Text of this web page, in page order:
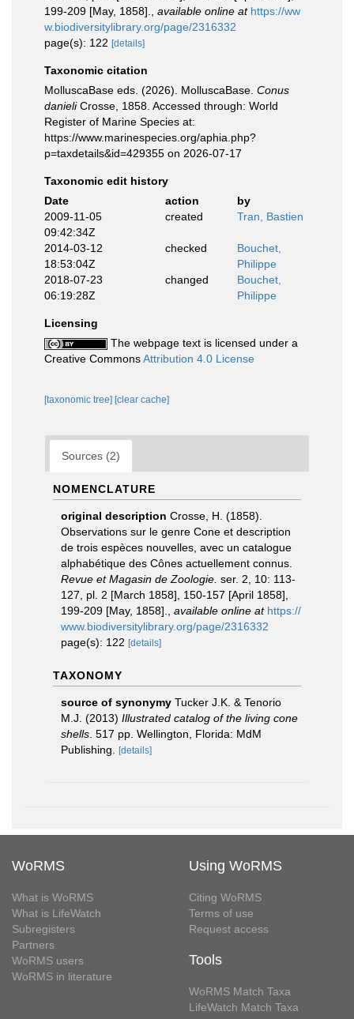
199-209 [May, 1858].
available online at https://ww
w.biodiversitylibrary.org/page/2316332
page(s): 122 [details]
Taxonomic citation
MolluscaBase eds. (2026). MolluscaBase. Conus
danieliCrosse, 1858. Accessed through: World
Register of Marine Species at:
https://www.marinespecies.org/aphia.php?
p=taxdetails&id=429355 on 2026-07-17
Taxonomic edit history
Date
action
by
2009-11-05
09:42:34Z
created Tran, Bastien
2014-03-12
18:53:04Z
checked
Bouchet,
Philippe
2018-07-23
06:19:28Z
changed
Bouchet,
Philippe
Licensing
The webpage text is licensed under a
Creative CommonsAttribution 4.0 License
[taxonomic tree] [clear cache]
Sources (2)
NOMENCLATURE
original description Crosse, H. (1858).
Observations sur le genre Cone et description
de trois espèces nouvelles, avec un catalogue
alphabétique des Cônes actuellement connus.
Revue et Magasin de Zoologie. ser. 2, 10: 113-
127, pl. 2 [March 1858], 150-157 [April 1858],
199-209 [May, 1858].
available online at https://
www.biodiversitylibrary.org/page/2316332
page(s): 122 [details]
TAXONOMY
source of synonymy Tucker J.K. & Tenorio
M.J. (2013) Illustrated catalog of the living cone
shells . 517 pp. Wellington, Florida: MdM
Publishing.
[details]
WoRMS
What is WoRMS
What is LifeWatch
Subregisters
Partners
WoRMS users
WoRMS in literature
Using WoRMS
Citing WoRMS
Terms of use
Request access
Tools
WoRMS Match Taxa
LifeWatch Match Taxa